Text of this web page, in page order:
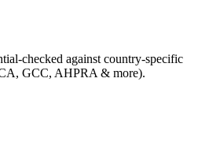
checked against country-specific
GCC, AHPRA & more).